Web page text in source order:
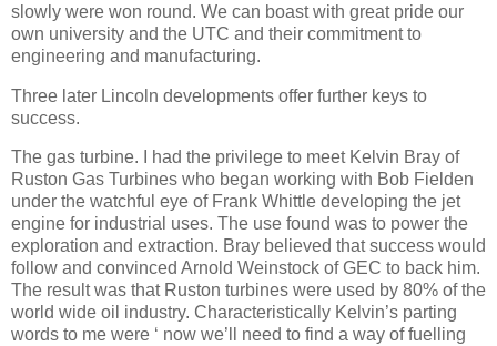
slowly were won round. We can boast with great pride our
own university and the UTC and their commitment to
engineering and manufacturing.
Three later Lincoln developments offer further keys to
success.
The gas turbine. I had the privilege to meet Kelvin Bray of
Ruston Gas Turbines who began working with Bob Fielden
under the watchful eye of Frank Whittle developing the jet
engine for industrial uses. The use found was to power the
exploration and extraction. Bray believed that success would
follow and convinced Arnold Weinstock of GEC to back him.
The result was that Ruston turbines were used by 80% of the
world wide oil industry. Characteristically Kelvin’s parting
words to me were ‘ now we’ll need to find a way of fuelling